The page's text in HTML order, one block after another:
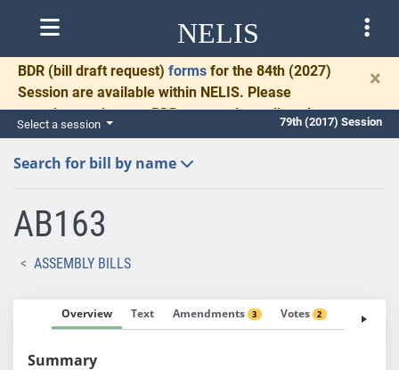
NELIS
BDR (bill draft request) forms for the 84th (2027)
Session are available within NELIS. Please
complete and return BDRs promptly to allow time
for necessary communication and drafting.
×
Select a session 79th (2017) Session
Search for bill by name
AB163
ASSEMBLY BILLS
Overview Text Amendments 3 Votes 2 Fiscal
Summary